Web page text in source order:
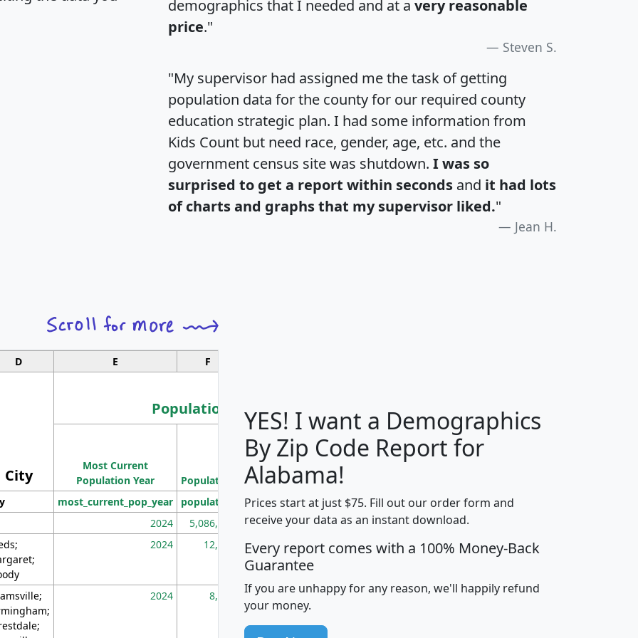
demographics that I needed and at a very reasonable
price."
Steven S.
"My supervisor had assigned me the task of getting
population data for the county for our required county
education strategic plan. I had some information from
Kids Count but need race, gender, age, etc. and the
government census site was shutdown. I was so
surprised to get a report within seconds and it had lots
of charts and graphs that my supervisor liked."
Jean H.
D E F
City
Population
Median
Household
Average
Household
Most Current
Population Year
Population
Population
Density
(square miles)
most_current_pop_year population pop_dens_sq_mi mhhi avghhi hhi_total_hh
2024 5,086,768 100 $63,999 $88,898
2024 12,155 705 $87,652 $101,248 4,869
2024 8,247 260 $59,125 $76,984 2,981
YES! I want a Demographics
By Zip Code Report for
Alabama!
Prices start at just $75. Fill out our order form and
receive your data as an instant download.
Every report comes with a 100% Money-Back
Guarantee
If you are unhappy for any reason, we'll happily refund
your money.